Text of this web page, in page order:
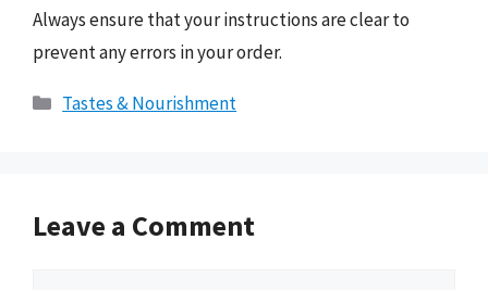
Always ensure that your instructions are clear to
prevent any errors in your order.
Categories
Tastes & Nourishment
Leave a Comment